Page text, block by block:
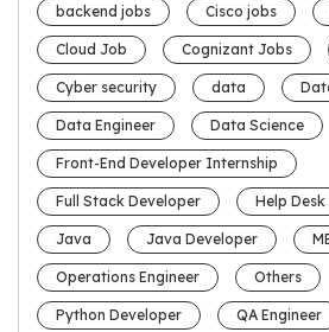
backend jobs Cisco jobs
Cloud Job Cognizant Jobs
Cyber security data
Data Engineer Data Science
Front-End Developer Internship
Full Stack Developer Help Desk
Java Java Developer
Operations Engineer Others
Python Developer QA Engineer